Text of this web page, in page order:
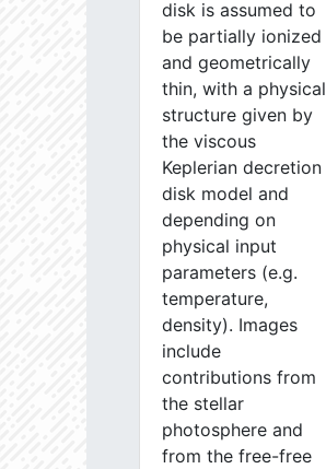
disk is assumed to
be partially ionized
and geometrically
thin, with a physical
structure given by
the viscous
Keplerian decretion
disk model and
depending on
physical input
parameters (e.g.
temperature,
density). Images
include
contributions from
the stellar
photosphere and
from the free-free